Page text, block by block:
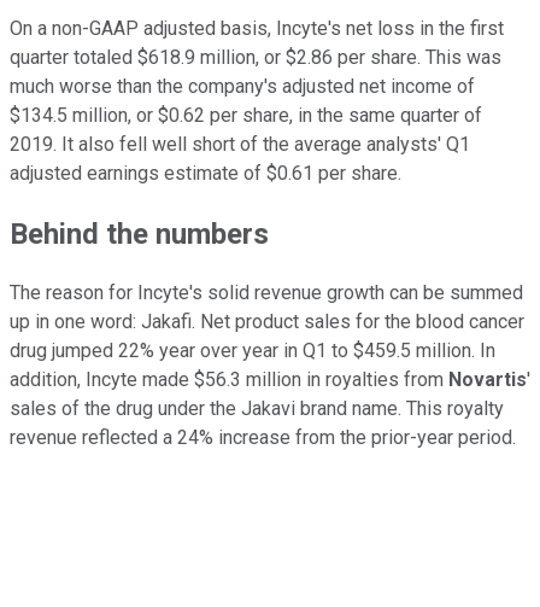
On a non-GAAP adjusted basis, Incyte's net loss in the first
quarter totaled $618.9 million, or $2.86 per share. This was
much worse than the company's adjusted net income of
$134.5 million, or $0.62 per share, in the same quarter of
2019. It also fell well short of the average analysts' Q1
adjusted earnings estimate of $0.61 per share.
Behind the numbers
The reason for Incyte's solid revenue growth can be summed
up in one word: Jakafi. Net product sales for the blood cancer
drug jumped 22% year over year in Q1 to $459.5 million. In
addition, Incyte made $56.3 million in royalties from Novartis'
sales of the drug under the Jakavi brand name. This royalty
revenue reflected a 24% increase from the prior-year period.